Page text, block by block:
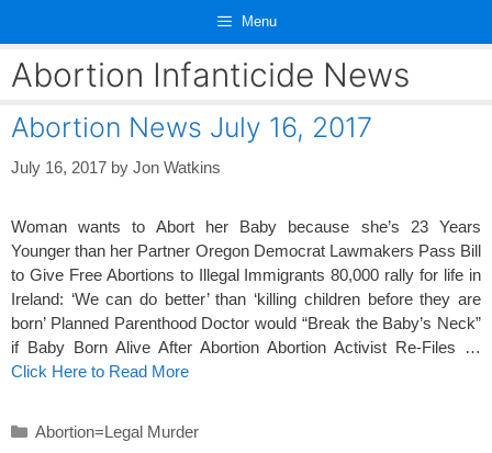
content
Menu
Abortion Infanticide News
Abortion News July 16, 2017
July 16, 2017 by Jon Watkins
Woman wants to Abort her Baby because she’s 23 Years
Younger than her Partner Oregon Democrat Lawmakers Pass Bill
to Give Free Abortions to Illegal Immigrants 80,000 rally for life in
Ireland: ‘We can do better’ than ‘killing children before they are
born’ Planned Parenthood Doctor would “Break the Baby’s Neck”
if Baby Born Alive After Abortion Abortion Activist Re-Files …
Click Here to Read More
Categories
Abortion=Legal Murder